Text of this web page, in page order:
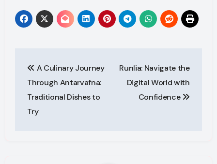
navigation
A Culinary Journey
Through Antarvafna:
Traditional Dishes to
Try
Runlia: Navigate the
Digital World with
Confidence